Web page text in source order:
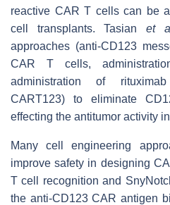
reactive CAR T cells can be
cell transplants. Tasianet
approaches (anti-CD123
CAR T cells,
administration of
CART123) to eliminate
effecting the antitumor activity
Many cell engineering
improve safety in designing
T cell recognition and
the anti-CD123 CAR antigen